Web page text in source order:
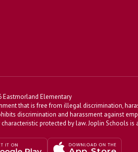
Eastmorland Elementary
that is free from illegal discrimination,
discrimination and harassment against
protected by law. Joplin Schools